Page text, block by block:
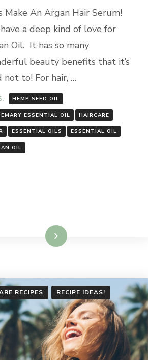
BEAUTY
HEMP
HAIR
Make An Argan Hair Serum!
a deep kind of love for
Oil. It has so many
beauty benefits that it’s
not to! For hair, …
HEMP SEED OIL
ESSENTIAL OIL HAIRCARE
ESSENTIAL OILS ESSENTIAL OIL
OIL
Read More
RECIPES RECIPE IDEAS!